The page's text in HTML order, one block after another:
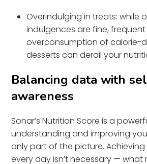
Overindulging in treats: while
indulgences are fine, frequent
overconsumption of calorie-
desserts can derail your
Balancing data with
awareness
Sonar’s Nutrition Score is a
understanding and improving
only part of the picture.
every day isn’t necessary — what